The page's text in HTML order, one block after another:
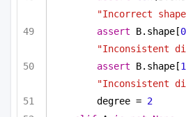
"Incorrect
assert B.shape[0
"Inconsistent
assert B.shape[1
"Inconsistent
degree = 2